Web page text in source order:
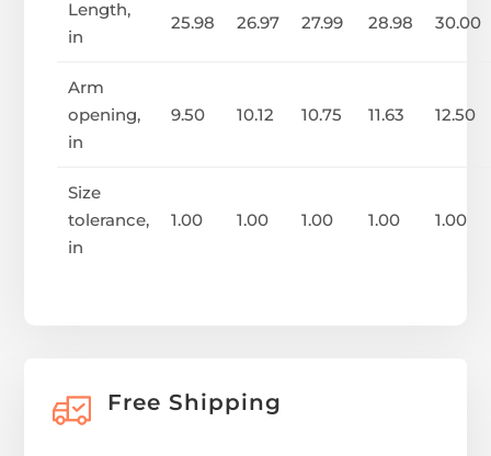
Length,
in
25.98 26.97 27.99 28.98 30.00
Arm
opening,
in
9.50 10.12 10.75 11.63 12.50
Size
tolerance,
in
1.00 1.00 1.00 1.00 1.00
Free Shipping